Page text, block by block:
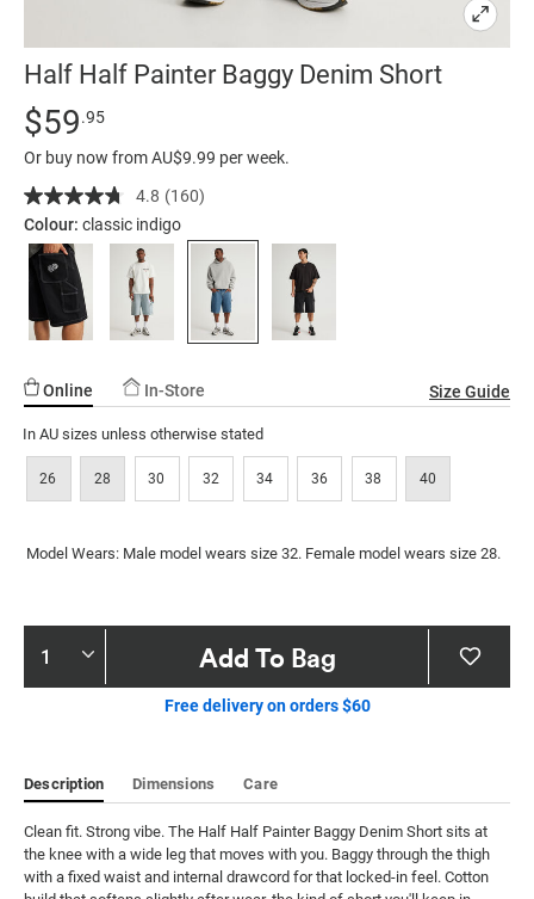
Half Half Painter Baggy Denim Short
Details
https://factorie.com.au/half-
half-
painter-
baggy-
denim-
short/5298414-
15.html
Standard Price $59.95
$59.95
Or buy now from AU$9.99 per week.
4.8 Read
160
Reviews.
Same
page
(160)
Colour: classic indigo
Online In-Store Size Guide
In AU sizes unless otherwise stated
26 28 30 32 34 36 38 40
Model Wears: Male model wears size 32. Female model wears size 28.
Product
Actions
Add To Bag
Free delivery on orders $60
Description Dimensions Care
Clean fit. Strong vibe. The Half Half Painter Baggy Denim Short sits at
the knee with a wide leg that moves with you. Baggy through the thigh
with a fixed waist and internal drawcord for that locked-in feel. Cotton